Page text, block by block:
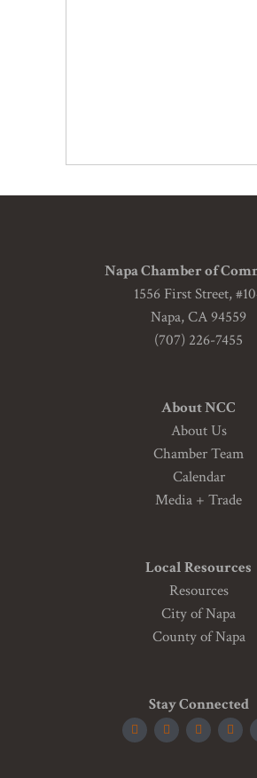
Napa Chamber of
1556 First Street,
Napa, CA 94559
(707) 226-7455
About NCC
About Us
Chamber Team
Calendar
Media + Trade
Local Resources
Resources
City of Napa
County of Napa
Stay Connected